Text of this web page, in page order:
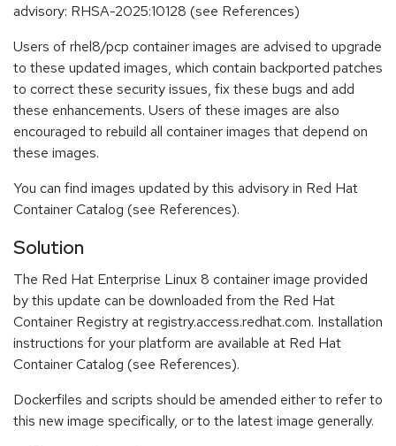
advisory: RHSA-2025:10128 (see References)
Users of rhel8/pcp container images are advised to upgrade
to these updated images, which contain backported patches
to correct these security issues, fix these bugs and add
these enhancements. Users of these images are also
encouraged to rebuild all container images that depend on
these images.
You can find images updated by this advisory in Red Hat
Container Catalog (see References).
Solution
The Red Hat Enterprise Linux 8 container image provided
by this update can be downloaded from the Red Hat
Container Registry at registry.access.redhat.com. Installation
instructions for your platform are available at Red Hat
Container Catalog (see References).
Dockerfiles and scripts should be amended either to refer to
this new image specifically, or to the latest image generally.